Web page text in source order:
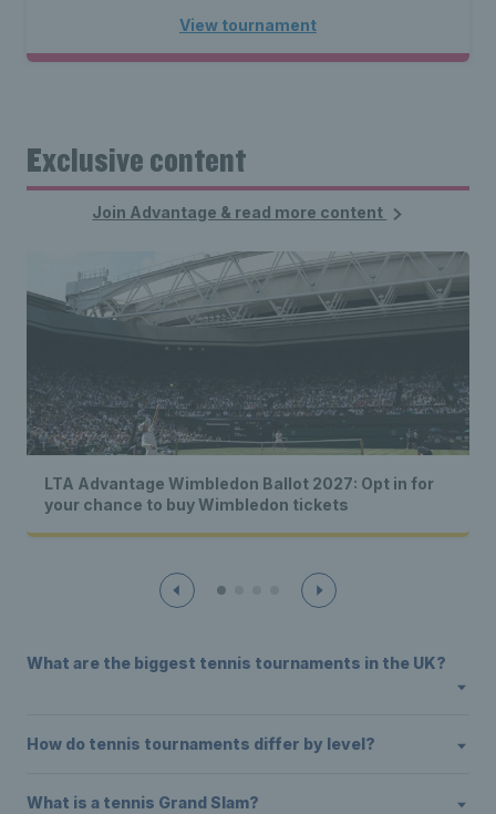
View tournament
Exclusive content
Join Advantage & read more content
LTA Advantage Wimbledon Ballot 2027: Opt in for
your chance to buy Wimbledon tickets
What are the biggest tennis tournaments in the UK?
How do tennis tournaments differ by level?
What is a tennis Grand Slam?